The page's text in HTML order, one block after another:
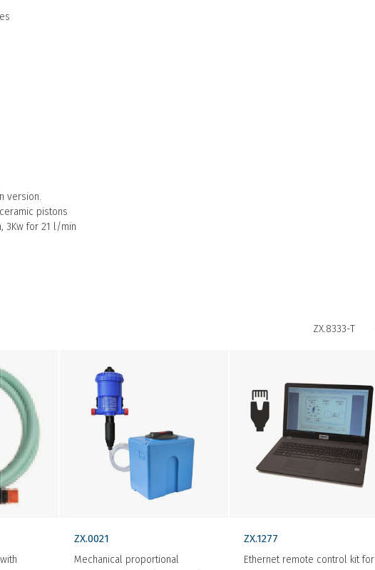
version.
pistons
3Kw for 21 l/min
ZX.0021
Mechanical proportional
ZX.1277
Ethernet remote control kit for